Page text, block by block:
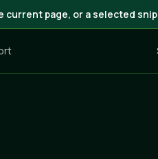
current page, or a selected